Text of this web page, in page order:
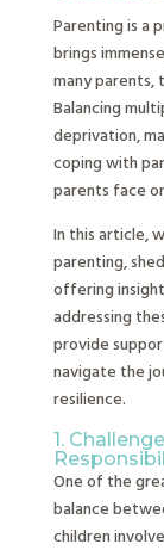
Parenting is a
brings
many parents,
Balancing
deprivation,
coping with
parents face
In this article,
parenting,
offering
addressing
provide
navigate the
resilience.
1.
One of the
balance
children